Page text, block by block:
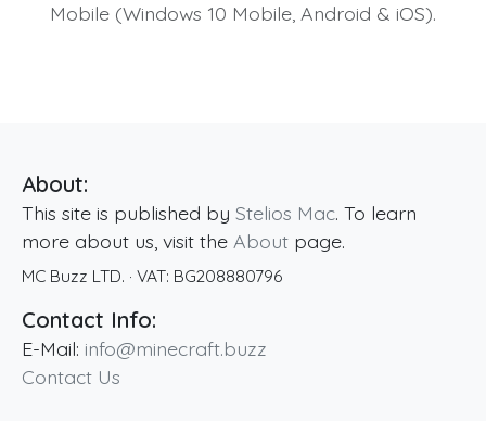
Mobile (Windows 10 Mobile, Android & iOS).
About:
This site is published by Stelios Mac. To learn
more about us, visit the About page.
MC Buzz LTD. · VAT: BG208880796
Contact Info:
E-Mail: info@minecraft.buzz
Contact Us